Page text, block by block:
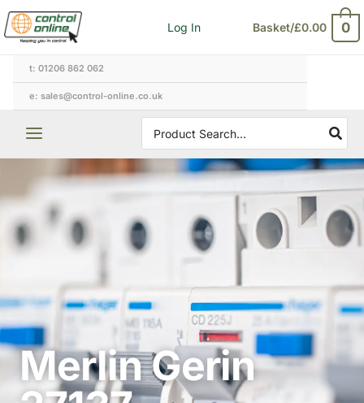
Skip
to
content
Log In Basket/£0.00 0
t: 01206 862 062
e: sales@control-online.co.uk
for:
Merlin Gerin